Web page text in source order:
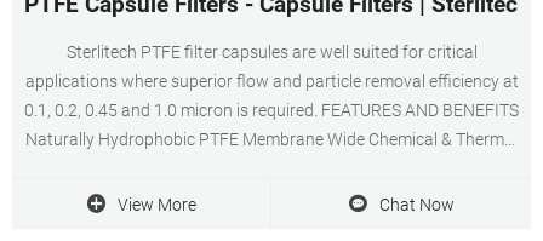
Sterlitech PTFE filter capsules are well suited for critical
applications where superior flow and particle removal efficiency at
0.1, 0.2, 0.45 and 1.0 micron is required. FEATURES AND BENEFITS
Naturally Hydrophobic PTFE Membrane Wide Chemical & Thermal
Capsule Filter Applications:
View More Chat Now